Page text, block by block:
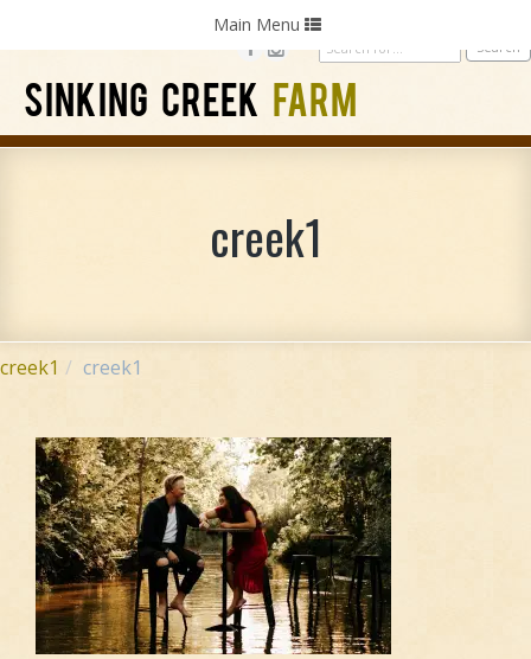
Photography Weddings
SINKING CREEK FARM
Toggle
navigation
Main Menu
creek1
creek1 creek1